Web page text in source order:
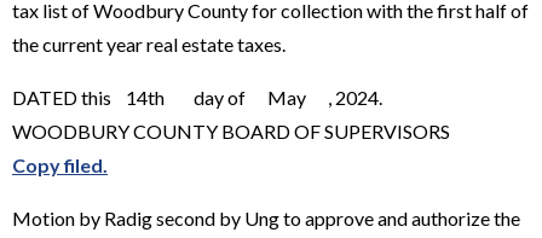
tax list of Woodbury County for collection with the first half of
the current year real estate taxes.
DATED this 14th day of May , 2024.
WOODBURY COUNTY BOARD OF SUPERVISORS
Copy filed.
Motion by Radig second by Ung to approve and authorize the